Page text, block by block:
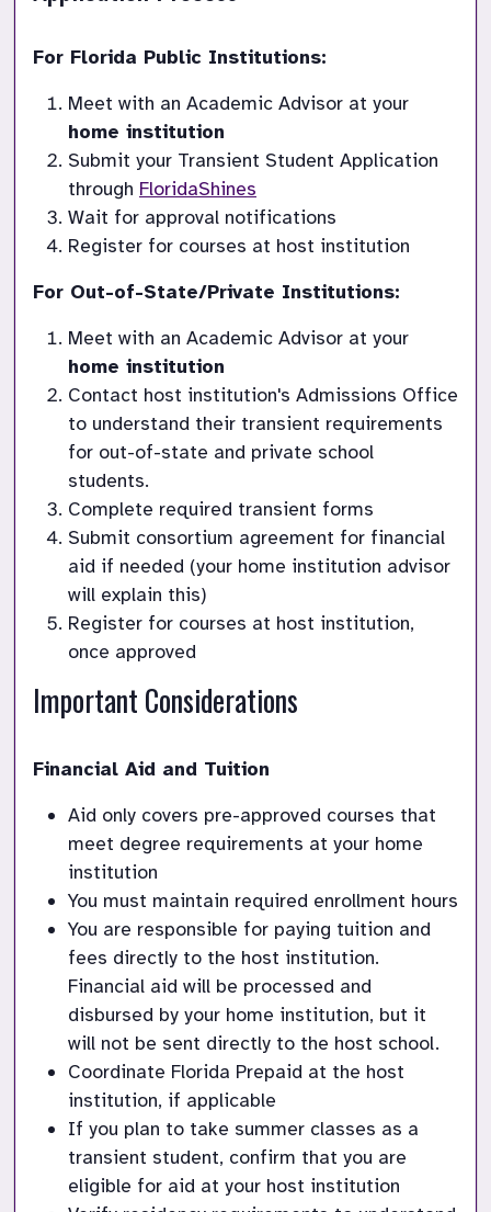
For Florida Public Institutions:
home institution
Submit your Transient Student Application
through FloridaShines
Wait for approval notifications
Register for courses at host institution
For Out-of-State/Private Institutions:
home institution
Contact host institution's Admissions Office
to understand their transient requirements
for out-of-state and private school
students.
Complete required transient forms
Submit consortium agreement for financial
aid if needed (your home institution advisor
will explain this)
Register for courses at host institution,
once approved
Important Considerations
Financial Aid and Tuition
Aid only covers pre-approved courses that
meet degree requirements at your home
institution
You must maintain required enrollment hours
You are responsible for paying tuition and
fees directly to the host institution.
Financial aid will be processed and
disbursed by your home institution, but it
will not be sent directly to the host school.
Coordinate Florida Prepaid at the host
institution, if applicable
If you plan to take summer classes as a
transient student, confirm that you are
eligible for aid at your host institution